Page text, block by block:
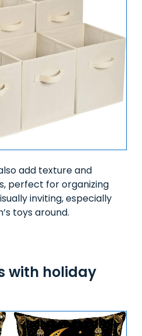
add texture and
perfect for organizing
inviting, especially
toys around.
with holiday